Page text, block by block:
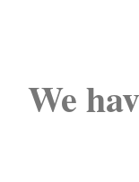
We